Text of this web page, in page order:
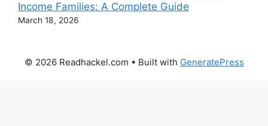
Income Families: A Complete Guide
March 18, 2026
© 2026 Readhackel.com • Built with GeneratePress